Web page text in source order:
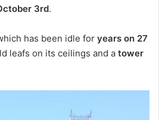
3rd.
has been idle for years on 27
leafs on its ceilings and a tower